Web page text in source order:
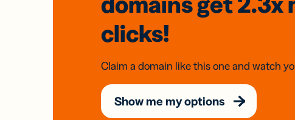
clicks!
Claim a domain like this one and watch
Show me my options